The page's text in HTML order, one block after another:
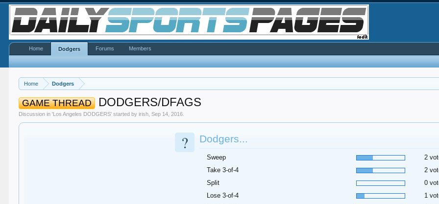
Home Dodgers
GAME THREAD DODGERS/DFAGS
Discussion in 'Los Angeles DODGERS' started byirish ,Sep 14, 2016
? Dodgers...
Sweep
2
Take 3-of-4
2
Split
0
Lose 3-of-4
1
Home Dodgers Forums Members